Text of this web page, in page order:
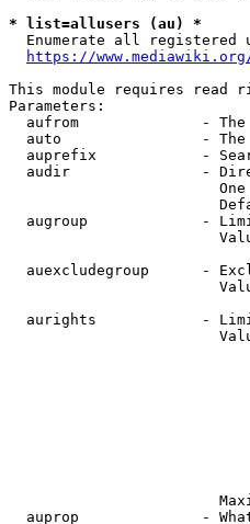
* list=allusers (au) *
Enumerate all registered
https://
This module requires read
Parameters:
aufrom              -
auto                -
auprefix            -
audir               -
augroup             -
auexcludegroup      -
aurights            -
auprop              -